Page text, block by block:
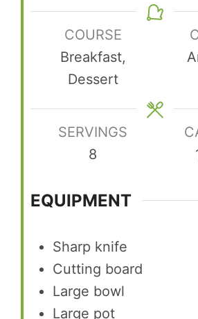
COURSE
Breakfast,
Dessert
SERVINGS
8
EQUIPMENT
Sharp knife
Cutting board
Large bowl
Large pot